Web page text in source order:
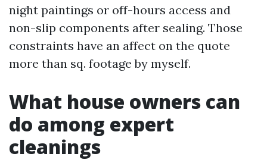
night paintings or off-hours access and
non-slip components after sealing. Those
constraints have an affect on the quote
more than sq. footage by myself.
What house owners can
do among expert
cleanings